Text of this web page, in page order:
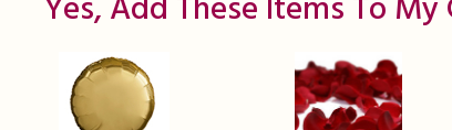
Yes, Add These Items To